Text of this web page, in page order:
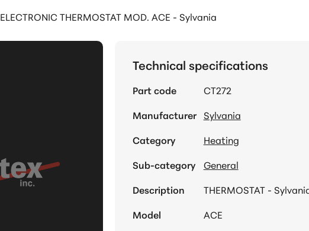
ELECTRONIC THERMOSTAT MOD. ACE - Sylvania
Technical specifications
Part code
CT272
Manufacturer Sylvania
Category
Heating
Sub-category
General
Description
THERMOSTAT -
Model
ACE